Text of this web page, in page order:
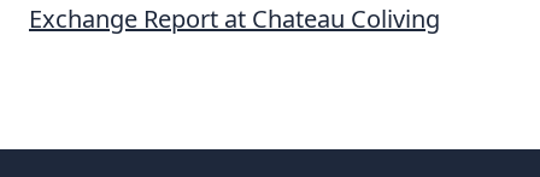
Exchange Report at Chateau Coliving